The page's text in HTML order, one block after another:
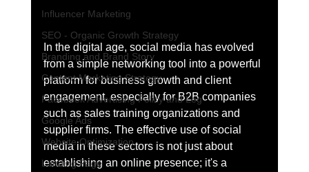
Influencer Marketing
SEO - Organic Growth Strategy
Branding and Brand Story
Content Marketing Strategy
Facebook Advertising Policy and Leg
Google Ads
Website Optimization
Landing Page
In the digital age, social media has evolved
from a simple networking tool into a powerful
platform for business growth and client
engagement, especially for B2B companies
such as sales training organizations and
supplier firms. The effective use of social
media in these sectors is not just about
establishing an online presence; it's a